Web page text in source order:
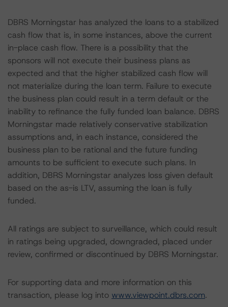
DBRS Morningstar has analyzed the loans to a stabilized
cash flow that is, in some instances, above the current
in-place cash flow. There is a possibility that the
sponsors will not execute their business plans as
expected and that the higher stabilized cash flow will
not materialize during the loan term. Failure to execute
the business plan could result in a term default or the
inability to refinance the fully funded loan balance. DBRS
Morningstar made relatively conservative stabilization
assumptions and, in each instance, considered the
business plan to be rational and the future funding
amounts to be sufficient to execute such plans. In
addition, DBRS Morningstar analyzes loss given default
based on the as-is LTV, assuming the loan is fully
funded.
All ratings are subject to surveillance, which could result
in ratings being upgraded, downgraded, placed under
review, confirmed or discontinued by DBRS Morningstar.
For supporting data and more information on this
transaction, please log into www.viewpoint.dbrs.com.